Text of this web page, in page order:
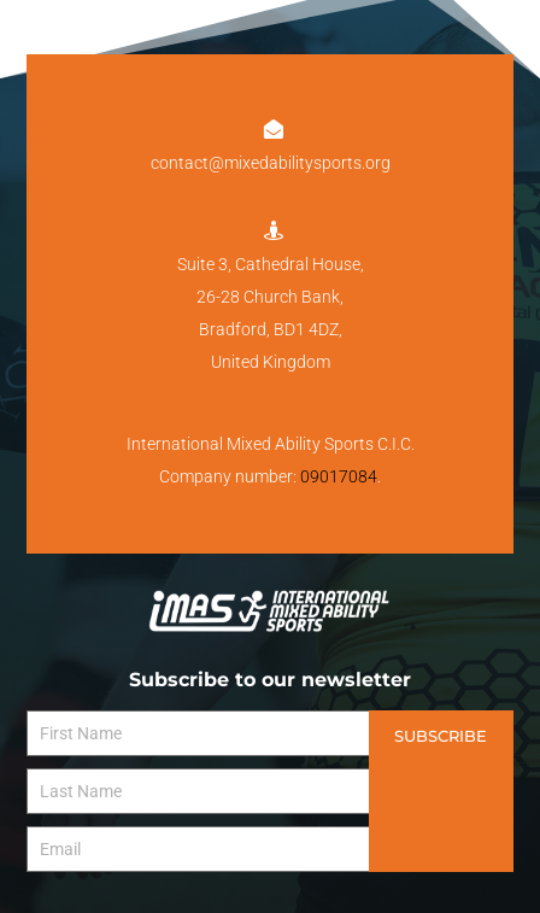

contact@mixedabilitysports.org

Suite 3, Cathedral House,
26-28 Church Bank,
Bradford, BD1 4DZ,
United Kingdom
International Mixed Ability Sports C.I.C.
Company number: 09017084
Subscribe to our newsletter
SUBSCRIBE